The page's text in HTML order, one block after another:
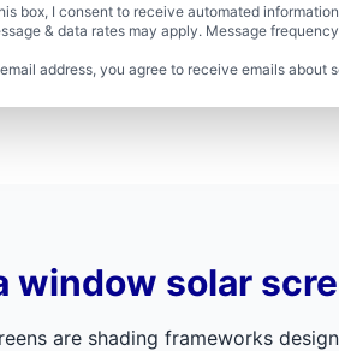
box, I consent to receive automated
& data rates may apply. Message
address, you agree to receive emails about
window solar
are shading frameworks